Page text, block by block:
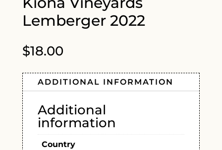
Lemberger 2022
$18.00
ADDITIONAL INFORMATION
Additional
information
Country